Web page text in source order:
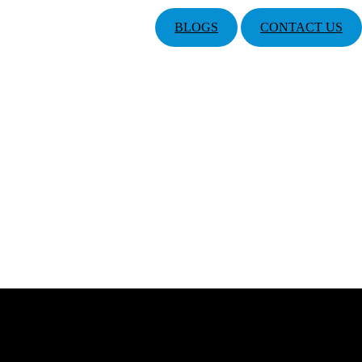
BLOGS CONTACT US